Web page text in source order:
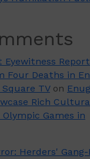
Eyewitness
Four Deaths in
TVon
Rich
Games in
Herders' Gang-